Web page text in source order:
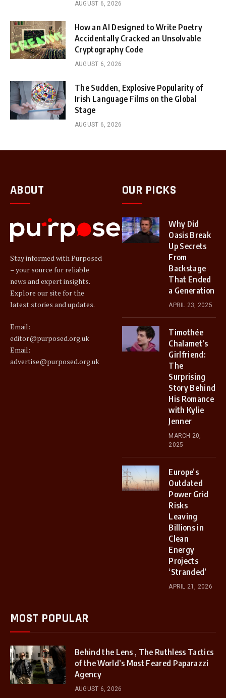
AUGUST 6, 2026
How an AI Designed to Write Poetry
Accidentally Cracked an Unsolvable
Cryptography Code
AUGUST 6, 2026
The Sudden, Explosive Popularity of
Irish Language Films on the Global
Stage
AUGUST 6, 2026
ABOUT
Stay informed with Purposed
– your source for reliable
news and expert insights.
Explore our site for the
latest stories and updates.
Email:
editor@purposed.org.uk
Email:
advertise@purposed.org.uk
OUR PICKS
Why Did
Oasis Break
Up Secrets
From
Backstage
That Ended
a Generation
APRIL 23, 2025
Timothée
Chalamet’s
Girlfriend:
The
Surprising
Story Behind
His Romance
with Kylie
Jenner
MARCH 20,
2025
Europe’s
Outdated
Power Grid
Risks
Leaving
Billions in
Clean
Energy
Projects
‘Stranded’
APRIL 21, 2026
MOST POPULAR
Behind the Lens , The Ruthless Tactics
of the World’s Most Feared Paparazzi
Agency
AUGUST 6, 2026